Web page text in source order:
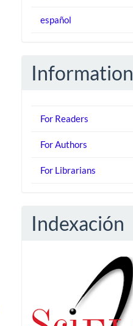
español
Information
For Readers
For Authors
For Librarians
Indexación